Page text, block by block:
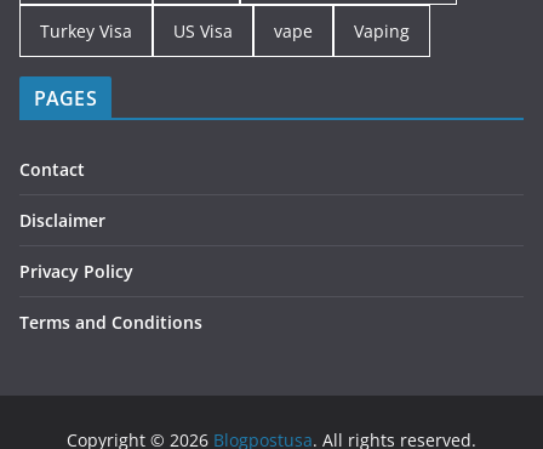
Turkey Visa US Visa vape Vaping
PAGES
Contact
Disclaimer
Privacy Policy
Terms and Conditions
Copyright © 2026 Blogpostusa. All rights reserved.